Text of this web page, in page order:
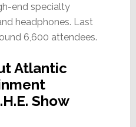
end specialty
headphones. Last
6,600 attendees.
Atlantic
Show